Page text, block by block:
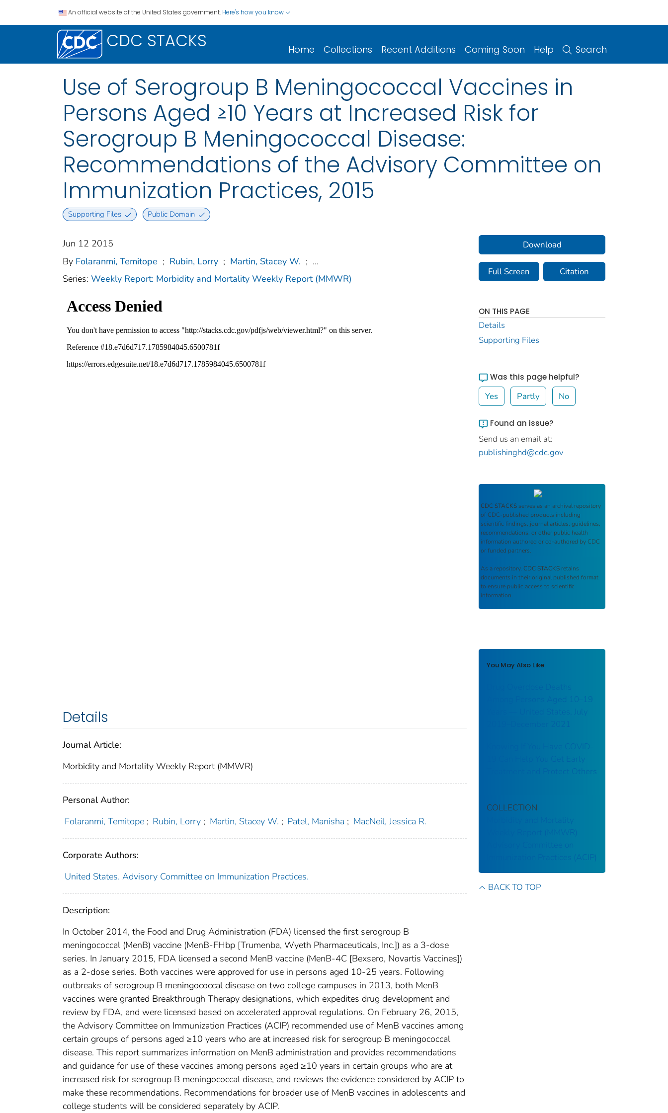
An official website of the United States government. Here's how you know
CDC STACKS Home Collections Recent Additions Coming Soon Help Search
Use of Serogroup B Meningococcal Vaccines in
Persons Aged ≥10 Years at Increased Risk for
Serogroup B Meningococcal Disease:
Recommendations of the Advisory Committee on
Immunization Practices, 2015
Supporting Files Public Domain
Jun 12 2015
By Folaranmi, Temitope ; Rubin, Lorry ; Martin, Stacey W. ; ...
Series: Weekly Report: Morbidity and Mortality Weekly Report (MMWR)
Details
Journal Article:
Morbidity and Mortality Weekly Report (MMWR)
Personal Author:
Folaranmi, Temitope ; Rubin, Lorry ; Martin, Stacey W. ; Patel, Manisha ; MacNeil, Jessica R.
Corporate Authors:
United States. Advisory Committee on Immunization Practices.
Description:
In October 2014, the Food and Drug Administration (FDA) licensed the first serogroup B
meningococcal (MenB) vaccine (MenB-FHbp [Trumenba, Wyeth Pharmaceuticals, Inc.]) as a 3-dose
series. In January 2015, FDA licensed a second MenB vaccine (MenB-4C [Bexsero, Novartis Vaccines])
as a 2-dose series. Both vaccines were approved for use in persons aged 10-25 years. Following
outbreaks of serogroup B meningococcal disease on two college campuses in 2013, both MenB
vaccines were granted Breakthrough Therapy designations, which expedites drug development and
review by FDA, and were licensed based on accelerated approval regulations. On February 26, 2015,
the Advisory Committee on Immunization Practices (ACIP) recommended use of MenB vaccines among
certain groups of persons aged ≥10 years who are at increased risk for serogroup B meningococcal
disease. This report summarizes information on MenB administration and provides recommendations
and guidance for use of these vaccines among persons aged ≥10 years in certain groups who are at
increased risk for serogroup B meningococcal disease, and reviews the evidence considered by ACIP to
make these recommendations. Recommendations for broader use of MenB vaccines in adolescents and
college students will be considered separately by ACIP.
Download
Full Screen Citation
ON THIS PAGE
Details
Supporting Files
Was this page helpful?
Yes Partly No
Found an issue?
Send us an email at:
publishinghd@cdc.gov
CDC STACKS serves as an archival repository
of CDC-published products including
scientific findings, journal articles, guidelines,
recommendations, or other public health
information authored or co-authored by CDC
or funded partners.
As a repository, CDC STACKS retains
documents in their original published format
to ensure public access to scientific
information.
You May Also Like
Drug Overdose Deaths
Among Persons Aged 10–19
Years — United States, July
2019–December 2021
Knowing If You Have COVID-
19 Can Help You Get Early
Treatment and Protect Others
COLLECTION
Morbidity and Mortality
Weekly Report (MMWR)
Advisory Committee on
Immunization Practices (ACIP)
BACK TO TOP